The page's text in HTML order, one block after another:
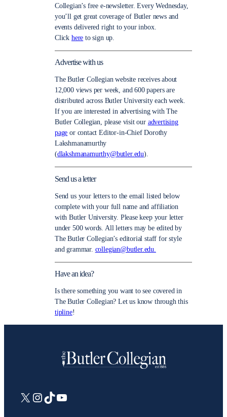
Collegian’s free e-newsletter. Every Wednesday,
you’ll get great coverage of Butler news and
events delivered right to your inbox.
Click here to sign up.
Advertise with us
The Butler Collegian website receives about
12,000 views per week, and 600 papers are
distributed across Butler University each week.
If you are interested in advertising with The
Butler Collegian, please visit our advertising
page or contact Editor-in-Chief Dorothy
Lakshmanamurthy
(dlakshmanamurthy@butler.edu).
Send us a letter
Send us your letters to the email listed below
complete with your full name and affiliation
with Butler University. Please keep your letter
under 500 words. All letters may be edited by
The Butler Collegian’s editorial staff for style
and grammar. collegian@butler.edu.
Have an idea?
Is there something you want to see covered in
The Butler Collegian? Let us know through this
tipline!
X Instagram
TikTokYouTube